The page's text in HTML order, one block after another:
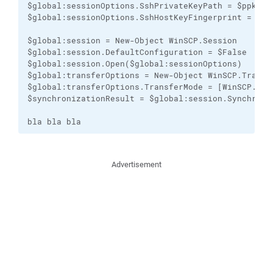
$global:sessionOptions.SshPrivateKeyPath =
$global:sessionOptions.SshHostKeyFingerprint =
$global:session = New-Object WinSCP.Session
$global:session.DefaultConfiguration = $False
$global:session.Open($global:sessionOptions)
$global:transferOptions = New-Object
$global:transferOptions.TransferMode =
$synchronizationResult =
bla bla bla
Advertisement